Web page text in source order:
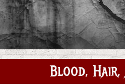
Blood, Hair,